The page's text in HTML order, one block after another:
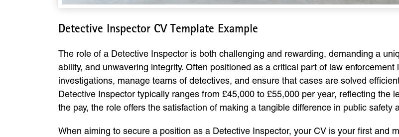
Detective Inspector CV Template Example
The role of a Detective Inspector is both challenging and rewarding, demanding a
ability, and unwavering integrity. Often positioned as a critical part of law
investigations, manage teams of detectives, and ensure that cases are solved
Detective Inspector typically ranges from £45,000 to £55,000 per year, reflecting the
the pay, the role offers the satisfaction of making a tangible difference in public safety
When aiming to secure a position as a Detective Inspector, your CV is your first and